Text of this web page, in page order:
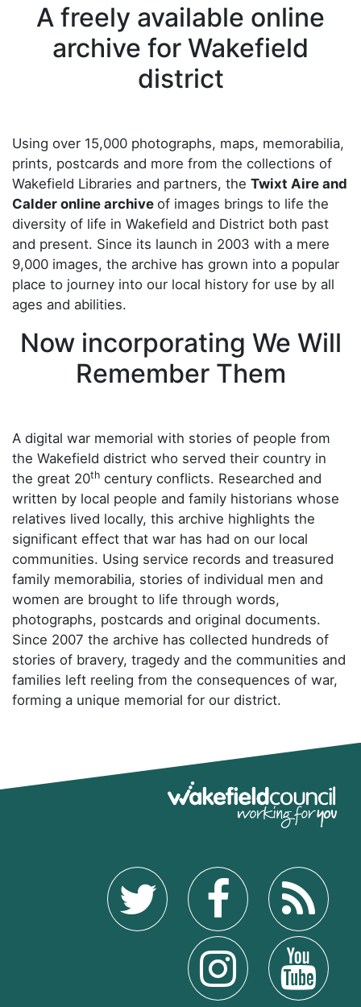
A freely available online
archive for Wakefield
district
Using over 15,000 photographs, maps, memorabilia,
prints, postcards and more from the collections of
Wakefield Libraries and partners, the Twixt Aire and
Calder online archive of images brings to life the
diversity of life in Wakefield and District both past
and present. Since its launch in 2003 with a mere
9,000 images, the archive has grown into a popular
place to journey into our local history for use by all
ages and abilities.
Now incorporating We Will
Remember Them
A digital war memorial with stories of people from
the Wakefield district who served their country in
the great 20th century conflicts. Researched and
written by local people and family historians whose
relatives lived locally, this archive highlights the
significant effect that war has had on our local
communities. Using service records and treasured
family memorabilia, stories of individual men and
women are brought to life through words,
photographs, postcards and original documents.
Since 2007 the archive has collected hundreds of
stories of bravery, tragedy and the communities and
families left reeling from the consequences of war,
forming a unique memorial for our district.